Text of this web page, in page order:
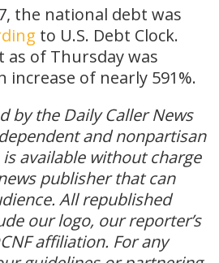
the national debt was
to U.S. Debt Clock.
as of Thursday was
increase of nearly 591%.
by the Daily Caller News
and nonpartisan
available without charge
publisher that can
All republished
our logo, our reporter’s
affiliation. For any